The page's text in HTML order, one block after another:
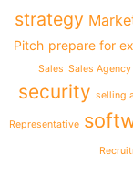
strategy
Pitch prepare for
Sales Sales Agency
security selling
Representative